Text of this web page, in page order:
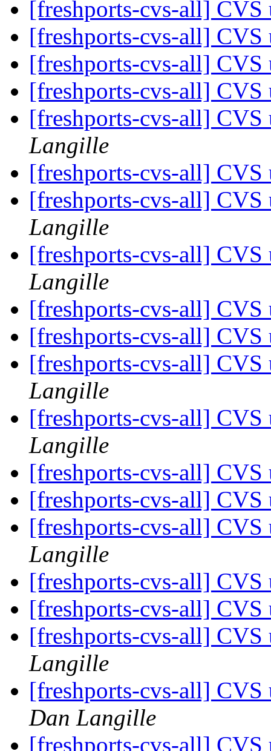
[freshports-cvs-all] CVS
[freshports-cvs-all] CVS
[freshports-cvs-all] CVS
[freshports-cvs-all]
[freshports-cvs-all]
Langille
[freshports-cvs-all]
[freshports-cvs-all]
Langille
[freshports-cvs-all]
Langille
[freshports-cvs-all]
[freshports-cvs-all]
[freshports-cvs-all] CVS
Langille
[freshports-cvs-all] CVS
Langille
[freshports-cvs-all] CVS
[freshports-cvs-all] CVS
[freshports-cvs-all]
Langille
[freshports-cvs-all]
[freshports-cvs-all]
[freshports-cvs-all]
Langille
[freshports-cvs-all]
Dan Langille
[freshports-cvs-all] CVS